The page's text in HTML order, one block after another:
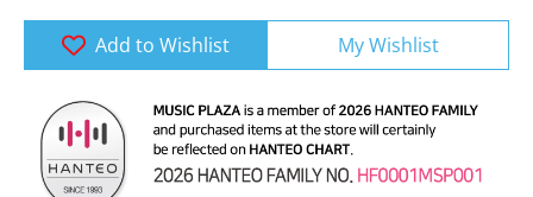
Add to Wishlist My Wishlist